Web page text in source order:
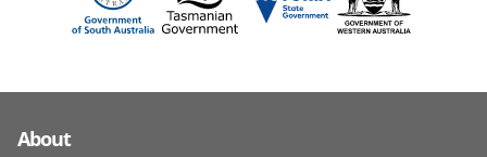
About